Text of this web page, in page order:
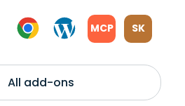
MCP SK
All add-ons